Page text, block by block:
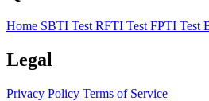
Home SBTI Test RFTI Test FPTI Test
Legal
Privacy Policy Terms of Service